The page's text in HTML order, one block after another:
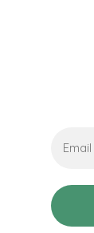
Address